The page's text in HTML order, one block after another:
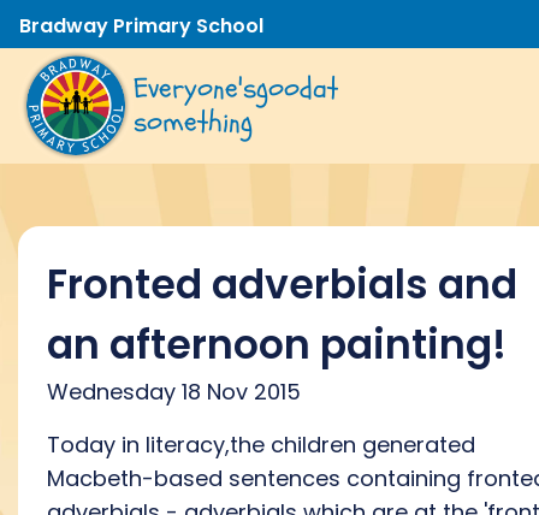
Bradway Primary School
Everyone'sgoodat
something
Fronted adverbials and
an afternoon painting!
Wednesday 18 Nov 2015
Today in literacy,the children generated
Macbeth-based sentences containing